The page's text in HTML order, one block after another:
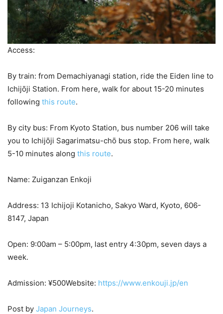
Access:
By train: from Demachiyanagi station, ride the Eiden line to
Ichijо̄ji Station. From here, walk for about 15-20 minutes
following this route.
By city bus: From Kyoto Station, bus number 206 will take
you to Ichijо̄ji Sagarimatsu-chо̄ bus stop. From here, walk
5-10 minutes along this route.
Name: Zuiganzan Enkoji
Address: 13 Ichijoji Kotanicho, Sakyo Ward, Kyoto, 606-
8147, Japan
Open: 9:00am – 5:00pm, last entry 4:30pm, seven days a
week.
Admission: ¥500Website: https://www.enkouji.jp/en
Post by Japan Journeys.